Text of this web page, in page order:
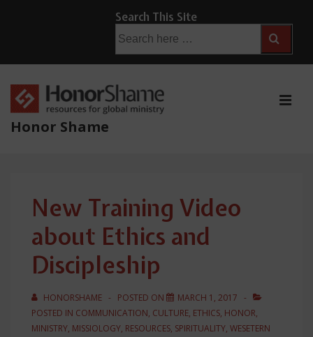
Main
Content
Search This Site
for:
Honor Shame
New Training Video
about Ethics and
Discipleship
HONORSHAME POSTED ON
MARCH 1, 2017
POSTED IN COMMUNICATION, CULTURE, ETHICS, HONOR,
MINISTRY, MISSIOLOGY, RESOURCES, SPIRITUALITY, WESETERN